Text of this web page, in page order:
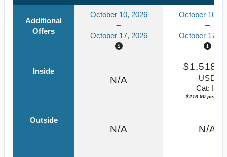
Additional
Offers
October 10, 2026
October 17, 2026
October 10,
October 17,
Inside
N/A
USD
Cat: IX
$216.90 per
Outside
N/A N/A